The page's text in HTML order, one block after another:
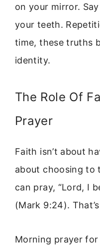
on your mirror.
your teeth.
time, these truths
identity.
The Role Of
Prayer
Faith isn’t about
about choosing to
can pray, “Lord, I
(Mark 9:24).
Morning prayer